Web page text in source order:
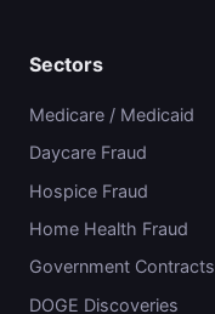
Sectors
Medicare / Medicaid
Daycare Fraud
Hospice Fraud
Home Health Fraud
Government Contracts
DOGE Discoveries